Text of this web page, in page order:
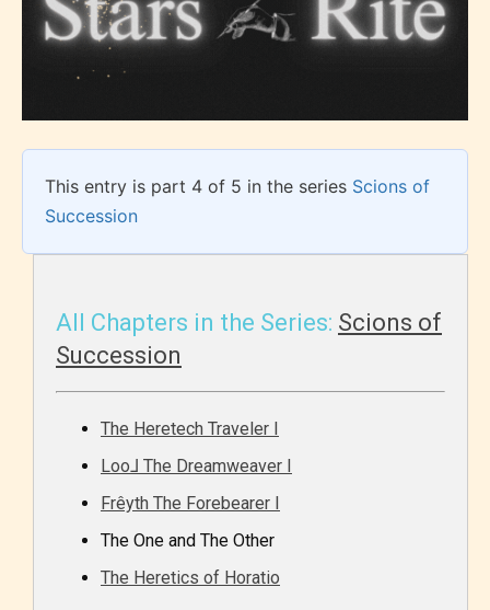
This entry is part 4 of 5 in the series Scions of
Succession
All Chapters in the Series: Scions of
Succession
The Heretech Traveler I
Loo⅃ The Dreamweaver I
Frêyth The Forebearer I
The One and The Other
The Heretics of Horatio